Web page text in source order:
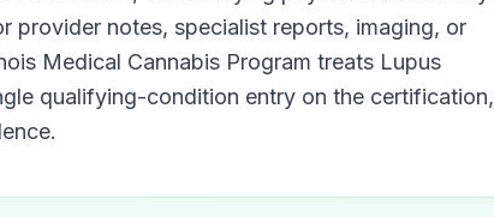
provider notes, specialist reports, imaging, or
Medical Cannabis Program treats Lupus
qualifying-condition entry on the certification,